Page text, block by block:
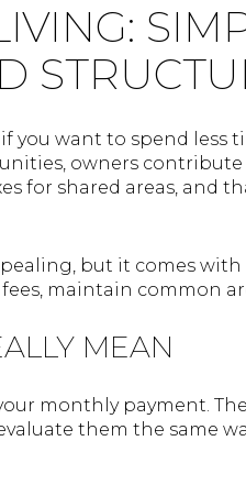
you want to spend less
owners
for shared areas, and
but it comes with
maintain common
MEAN
monthly payment.
them the same